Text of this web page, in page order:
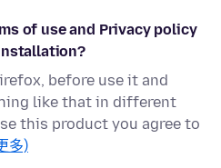
of use and Privacy policy
before use it and
like that in different
this product you agree to
多)